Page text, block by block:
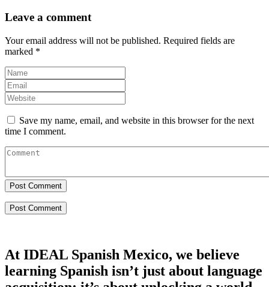
Leave a comment
Your email address will not be published. Required fields are
marked *
Save my name, email, and website in this browser for the next
time I comment.
Post Comment
At IDEAL Spanish Mexico, we believe
learning Spanish isn’t just about language